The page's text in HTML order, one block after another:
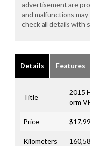
advertisement are
and malfunctions
check all details with
Details Features
Title
2015
orm
Price
Kilometers